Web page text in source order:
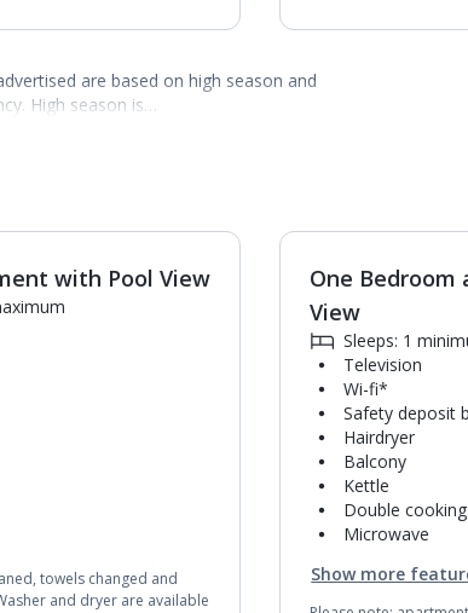
are based on high season and
High season is…
5 with Pool View
or shower.
15 Jun and 15 Sep).
towels changed and
and dryer are available
One Bedroom
View
Sleeps: 1
Television
Wi-fi*
Safety deposit
Hairdryer
Balcony
Kettle
Double
Microwave
Fridge-freezer
Bathroom
Show more